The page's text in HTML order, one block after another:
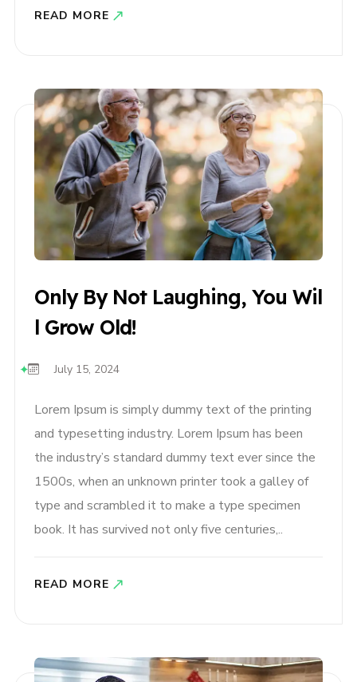
READ MORE
Only By Not Laughing, You Wil
L Grow Old!
July 15, 2024
Lorem Ipsum is simply dummy text of the printing
and typesetting industry. Lorem Ipsum has been
the industry’s standard dummy text ever since the
1500s, when an unknown printer took a galley of
type and scrambled it to make a type specimen
book. It has survived not only five centuries,..
READ MORE